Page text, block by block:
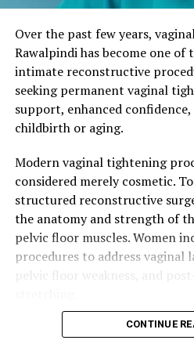
3. Surgical
Steps:
Marking areas of tissue
Tightening vaginal
perineal muscles)
Optional perineoplasty
enhancement
Closure with
Procedure Duration:60–90
they can affect a woman’s
connection in her relationship.
that while they cherish
feel like themselves again in
Non-surgical approaches such
(like radiofrequency or laser)
However, when muscle
vaginal tightening provides
restoration.
What Is Vaginal
Vaginoplasty is a
procedure that tightens the
Over the past few years,
Rawalpindi has become one of
intimate reconstructive
seeking permanent vaginal
support, enhanced
childbirth or aging.
Modern vaginal tightening
considered merely cosmetic.
structured reconstructive
the anatomy and strength of
pelvic floor muscles. Women
procedures to address vaginal
pelvic floor weakness, and
Women across Rawalpindi,
CONTINUE